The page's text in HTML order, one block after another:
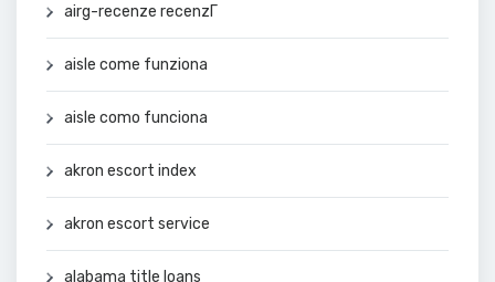
airg-recenze recenzГ­
aisle come funziona
aisle como funciona
akron escort index
akron escort service
alabama title loans